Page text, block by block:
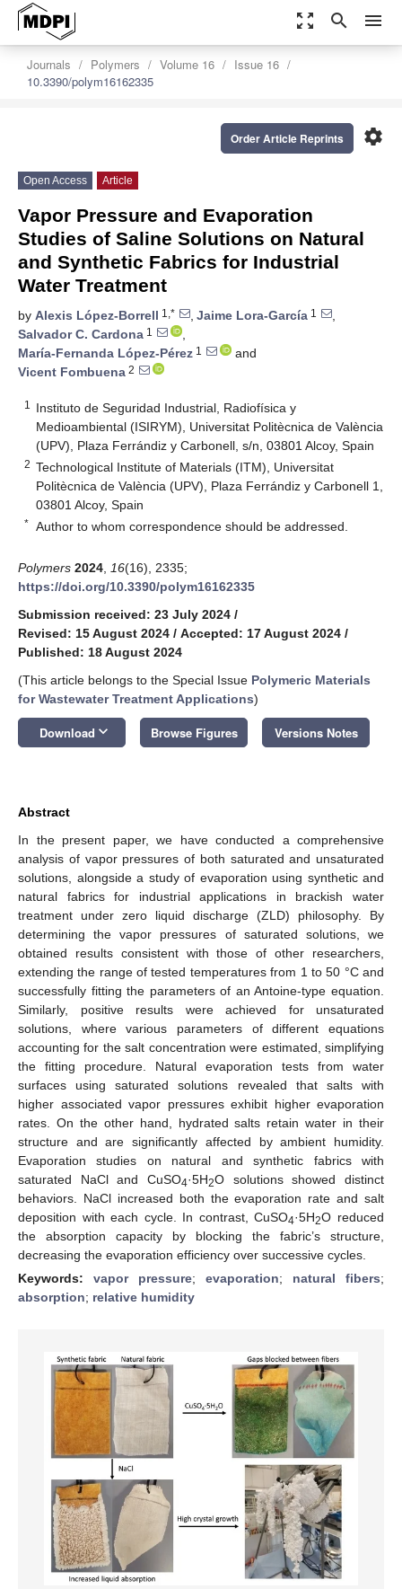
zoom_out_map search menu
Journals Polymers Volume 16
Issue 16
10.3390/polym16162335
settings
Order Article Reprints
Open Access Article
Vapor Pressure and Evaporation
Studies of Saline Solutions on Natural
and Synthetic Fabrics for Industrial
Water Treatment
by Alexis López-Borrell 1,* , Jaime Lora-García 1
,
Salvador C. Cardona 1
,
María-Fernanda López-Pérez 1
and
Vicent Fombuena 2
1
Instituto de Seguridad Industrial, Radiofísica y
Medioambiental (ISIRYM), Universitat Politècnica de València
(UPV), Plaza Ferrándiz y Carbonell, s/n, 03801 Alcoy, Spain
2 Technological Institute of Materials (ITM), Universitat
Politècnica de València (UPV), Plaza Ferrándiz y Carbonell 1,
03801 Alcoy, Spain
* Author to whom correspondence should be addressed.
Polymers 2024 16(16), 2335;
https://doi.org/10.3390/polym16162335
Submission received: 23 July 2024 /
Revised: 15 August 2024 / Accepted: 17 August 2024 /
Published: 18 August 2024
(This article belongs to the Special Issue Polymeric Materials
for Wastewater Treatment Applications)
Download keyboard_arrow_down Browse Figures Versions Notes
Abstract
In the present paper, we have conducted a comprehensive
analysis of vapor pressures of both saturated and unsaturated
solutions, alongside a study of evaporation using synthetic and
natural fabrics for industrial applications in brackish water
treatment under zero liquid discharge (ZLD) philosophy. By
determining the vapor pressures of saturated solutions, we
obtained results consistent with those of other researchers,
extending the range of tested temperatures from 1 to 50 °C and
successfully fitting the parameters of an Antoine-type equation.
Similarly, positive results were achieved for unsaturated
solutions, where various parameters of different equations
accounting for the salt concentration were estimated, simplifying
the fitting procedure. Natural evaporation tests from water
surfaces using saturated solutions revealed that salts with
higher associated vapor pressures exhibit higher evaporation
rates. On the other hand, hydrated salts retain water in their
structure and are significantly affected by ambient humidity.
Evaporation studies on natural and synthetic fabrics with
saturated NaCl and CuSO4·5H2O solutions showed distinct
behaviors. NaCl increased both the evaporation rate and salt
deposition with each cycle. In contrast, CuSO4·5H2O reduced
the absorption capacity by blocking the fabric’s structure,
decreasing the evaporation efficiency over successive cycles.
Keywords: vapor pressure; evaporation; natural fibers;
absorption; relative humidity